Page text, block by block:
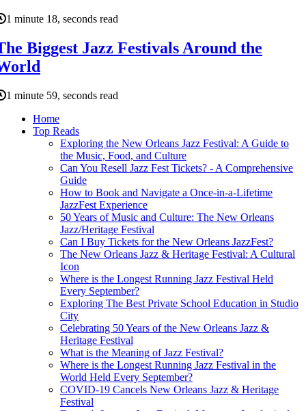
1 minute 18, seconds read
Biggest Jazz Festivals Around the
1 minute 59, seconds read
Home
Top Reads
Exploring the New Orleans Jazz Festival: A Guide to
the Music, Food, and Culture
Can You Resell Jazz Fest Tickets? - A Comprehensive
Guide
How to Book and Navigate a Once-in-a-Lifetime
JazzFest Experience
50 Years of Music and Culture: The New Orleans
Jazz/Heritage Festival
Can I Buy Tickets for the New Orleans JazzFest?
The New Orleans Jazz & Heritage Festival: A Cultural
Icon
Where is the Longest Running Jazz Festival Held
Every September?
Exploring The Best Private School Education in Studio
City
Celebrating 50 Years of the New Orleans Jazz &
Heritage Festival
What is the Meaning of Jazz Festival?
Where is the Longest Running Jazz Festival in the
World Held Every September?
COVID-19 Cancels New Orleans Jazz & Heritage
Festival